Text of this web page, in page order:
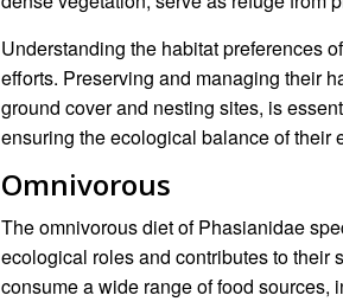
Understanding the habitat preferences
efforts. Preserving and managing their
ground cover and nesting sites, is
ensuring the ecological balance of their
Omnivorous
The omnivorous diet of Phasianidae
ecological roles and contributes to their
consume a wide range of food sources,